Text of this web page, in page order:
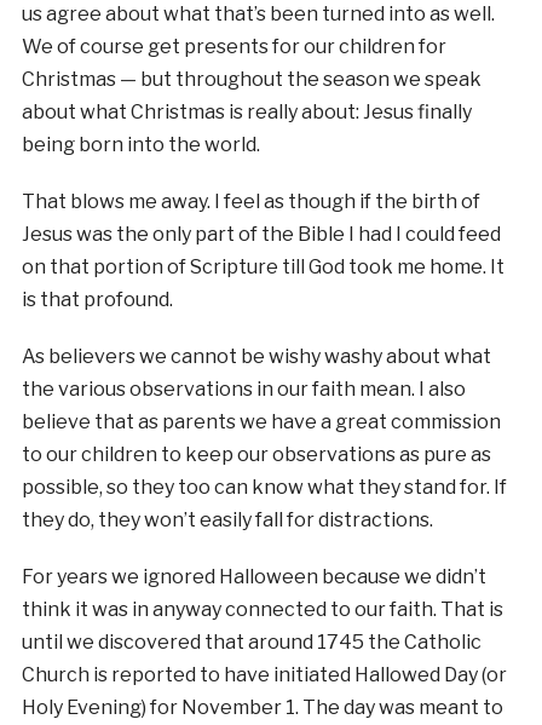
us agree about what that’s been turned into as well.
We of course get presents for our children for
Christmas — but throughout the season we speak
about what Christmas is really about: Jesus finally
being born into the world.
That blows me away. I feel as though if the birth of
Jesus was the only part of the Bible I had I could feed
on that portion of Scripture till God took me home. It
is that profound.
As believers we cannot be wishy washy about what
the various observations in our faith mean. I also
believe that as parents we have a great commission
to our children to keep our observations as pure as
possible, so they too can know what they stand for. If
they do, they won’t easily fall for distractions.
For years we ignored Halloween because we didn’t
think it was in anyway connected to our faith. That is
until we discovered that around 1745 the Catholic
Church is reported to have initiated Hallowed Day (or
Holy Evening) for November 1. The day was meant to